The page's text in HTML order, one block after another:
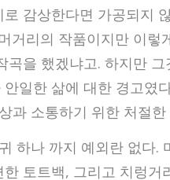
감상한다면 가공되지
거리의 작품이지만 이렇
곡을 했겠냐고. 하지만
일한 삶에 대한 경고였
과 소통하기 위한 처절
하나 까지 예외란 없다.
토트백, 그리고 치렁거